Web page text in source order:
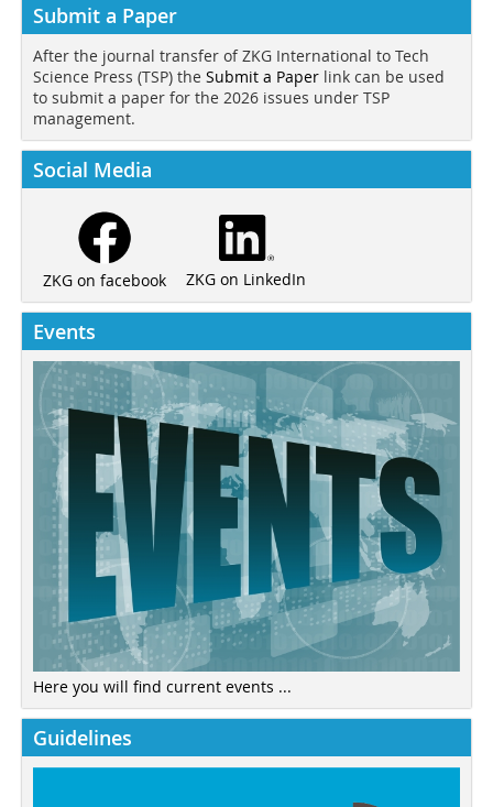
Submit a Paper
After the journal transfer of ZKG International to Tech
Science Press (TSP) the Submit a Paper link can be used
to submit a paper for the 2026 issues under TSP
management.
Social Media
ZKG on facebook ZKG on LinkedIn
Events
Here you will find current events ...
Guidelines